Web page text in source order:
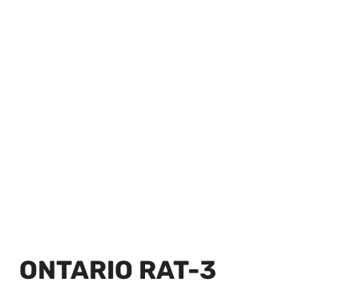
ONTARIO RAT-3